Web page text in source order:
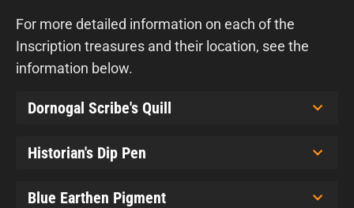
For more detailed information on each of the
Inscription treasures and their location, see the
information below.
Dornogal Scribe's Quill
Historian's Dip Pen
Blue Earthen Pigment